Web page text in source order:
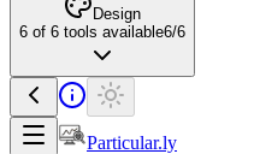
Design
6 of 6 tools available6/6
Particular.ly